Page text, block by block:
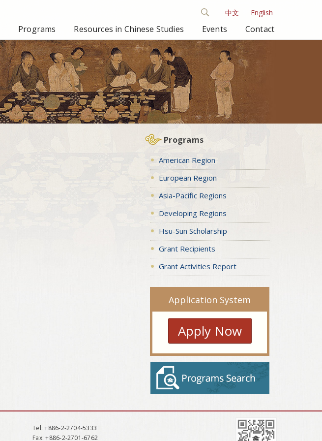
中文 English
Programs Resources in Chinese Studies Events Contact
Programs
American Region
European Region
Asia-Pacific Regions
Developing Regions
Hsu-Sun Scholarship
Grant Recipients
Grant Activities Report
Application System
Apply Now
Tel: +886-2-2704-5333
Fax: +886-2-2701-6762